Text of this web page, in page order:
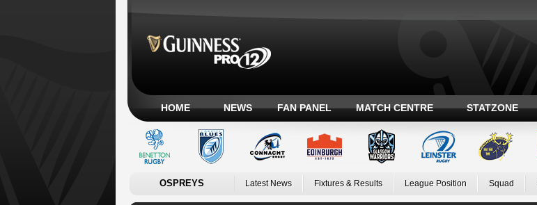
HOME NEWS FAN PANEL MATCH CENTRE STATZONE
OSPREYS Latest News Fixtures & Results League Position Squad